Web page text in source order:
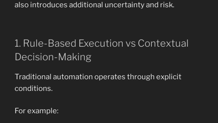
also introduces additional uncertainty and risk.
1. Rule-Based Execution vs Contextual
Decision-Making
Traditional automation operates through explicit
conditions.
For example: